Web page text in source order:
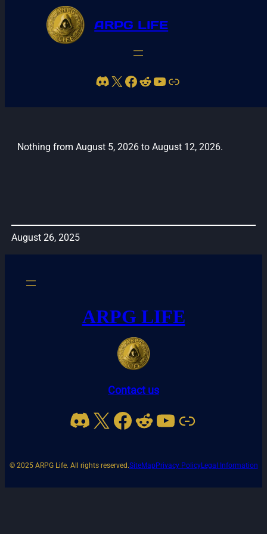
ARPG LIFE
Discord X Facebook Reddit YouTube Link
Nothing from August 5, 2026 to August 12, 2026.
August 26, 2025
ARPG LIFE
Contact us
Discord X Facebook Reddit YouTube Link
© 2025 ARPG Life. All rights reserved.SiteMapPrivacy PolicyLegal Information